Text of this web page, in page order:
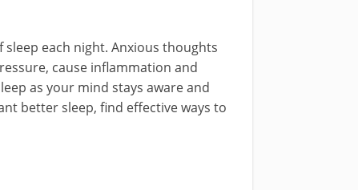
each night. Anxious thoughts
cause inflammation and
as your mind stays aware and
better sleep, find effective ways to